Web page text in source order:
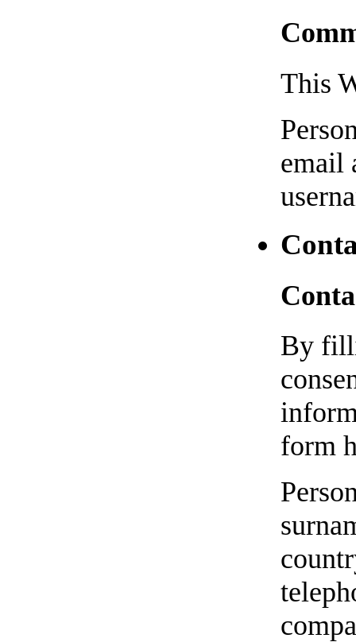
This
email
By
form